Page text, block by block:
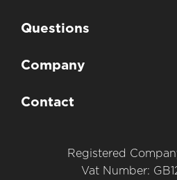
Questions
Company
Contact
Registered
Vat Number: